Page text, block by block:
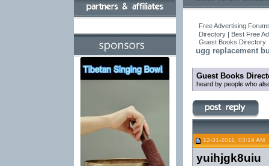
Free Advertising
Directory | Best Free
Guest Books Directory
ugg replacement
Guest Books
heard by people who
12-31-2011, 03:19 AM
yuihjgk8uiu